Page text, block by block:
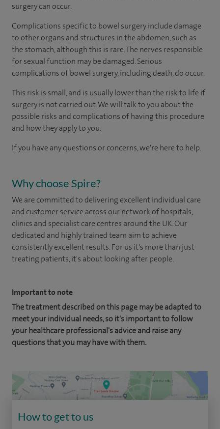
surgery can occur.
Complications specific to bowel surgery include damage
to other organs and structures in the abdomen, such as
the stomach, although this is rare. The nerves responsible
for sexual function may be damaged. Serious
complications of bowel surgery, including death, do occur.
This risk is small, and is usually lower than the risk to life if
surgery is not carried out. We will talk to you about the
possible risks and complications of having this procedure
and how they apply to you.
If you have any questions or concerns, we're here to help.
Why choose Spire?
We are committed to delivering excellent individual care
and customer service across our network of hospitals,
clinics and specialist care centres around the UK. Our
dedicated and highly trained team aim to achieve
consistently excellent results. For us it's more than just
treating patients, it's about looking after people.
Important to note
The treatment described on this page may be adapted to
meet your individual needs, so it's important to follow
your healthcare professional's advice and raise any
questions that you may have with them.
How to get to us